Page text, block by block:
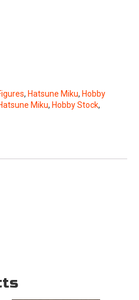
, Hatsune Miku, Hobby
Miku, Hobby Stock,